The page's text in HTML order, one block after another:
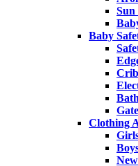
Sun
Baby
Clothing